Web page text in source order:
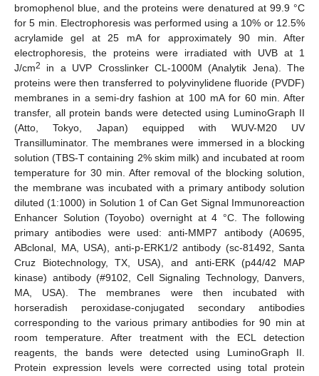
bromophenol blue, and the proteins were denatured at 99.9 °C
for 5 min. Electrophoresis was performed using a 10% or 12.5%
acrylamide gel at 25 mA for approximately 90 min. After
electrophoresis, the proteins were irradiated with UVB at 1
J/cm2
in a UVP Crosslinker CL-1000M (Analytik Jena). The
proteins were then transferred to polyvinylidene fluoride (PVDF)
membranes in a semi-dry fashion at 100 mA for 60 min. After
transfer, all protein bands were detected using LuminoGraph II
(Atto, Tokyo, Japan) equipped with WUV-M20 UV
Transilluminator. The membranes were immersed in a blocking
solution (TBS-T containing 2% skim milk) and incubated at room
temperature for 30 min. After removal of the blocking solution,
the membrane was incubated with a primary antibody solution
diluted (1:1000) in Solution 1 of Can Get Signal Immunoreaction
Enhancer Solution (Toyobo) overnight at 4 °C. The following
primary antibodies were used: anti-MMP7 antibody (A0695,
ABclonal, MA, USA), anti-p-ERK1/2 antibody (sc-81492, Santa
Cruz Biotechnology, TX, USA), and anti-ERK (p44/42 MAP
kinase) antibody (#9102, Cell Signaling Technology, Danvers,
MA, USA). The membranes were then incubated with
horseradish peroxidase-conjugated secondary antibodies
corresponding to the various primary antibodies for 90 min at
room temperature. After treatment with the ECL detection
reagents, the bands were detected using LuminoGraph II.
Protein expression levels were corrected using total protein